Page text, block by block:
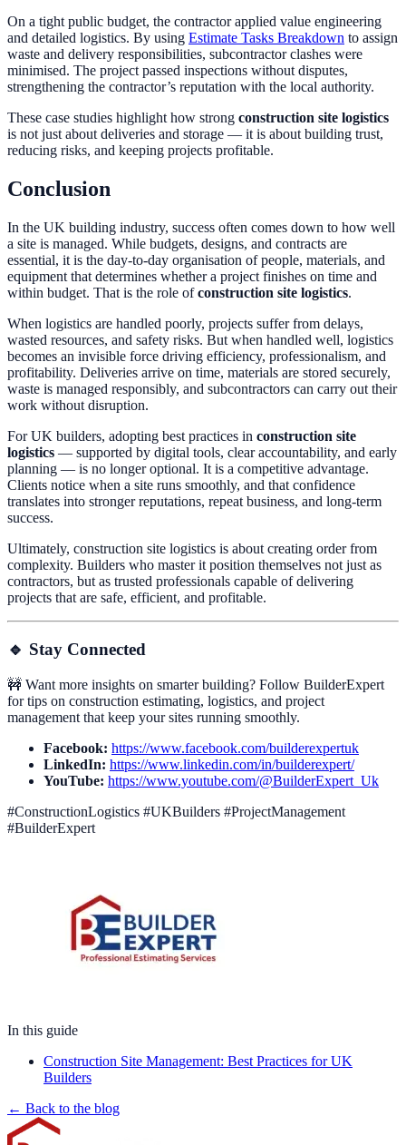
On a tight public budget, the contractor applied value engineering
and detailed logistics. By using Estimate Tasks Breakdown to assign
waste and delivery responsibilities, subcontractor clashes were
minimised. The project passed inspections without disputes,
strengthening the contractor’s reputation with the local authority.
These case studies highlight how strong construction site logistics
is not just about deliveries and storage — it is about building trust,
reducing risks, and keeping projects profitable.
Conclusion
In the UK building industry, success often comes down to how well
a site is managed. While budgets, designs, and contracts are
essential, it is the day-to-day organisation of people, materials, and
equipment that determines whether a project finishes on time and
within budget. That is the role ofconstruction site logistics.
When logistics are handled poorly, projects suffer from delays,
wasted resources, and safety risks. But when handled well, logistics
becomes an invisible force driving efficiency, professionalism, and
profitability. Deliveries arrive on time, materials are stored securely,
waste is managed responsibly, and subcontractors can carry out their
work without disruption.
For UK builders, adopting best practices in construction site
logistics — supported by digital tools, clear accountability, and early
planning — is no longer optional. It is a competitive advantage.
Clients notice when a site runs smoothly, and that confidence
translates into stronger reputations, repeat business, and long-term
success.
Ultimately, construction site logistics is about creating order from
complexity. Builders who master it position themselves not just as
contractors, but as trusted professionals capable of delivering
projects that are safe, efficient, and profitable.
🔹 Stay Connected
🚧 Want more insights on smarter building? Follow BuilderExpert
for tips on construction estimating, logistics, and project
management that keep your sites running smoothly.
Facebook: https://www.facebook.com/builderexpertuk
LinkedIn: https://www.linkedin.com/in/builderexpert/
YouTube: https://www.youtube.com/@BuilderExpert_Uk
#ConstructionLogistics #UKBuilders #ProjectManagement
#BuilderExpert
In this guide
Construction Site Management: Best Practices for UK
Builders
← Back to the blog